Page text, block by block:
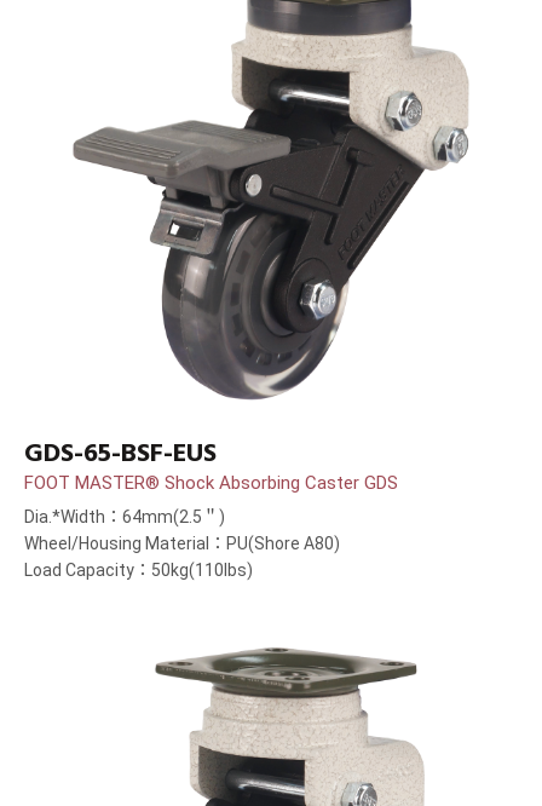
GDS-65-BSF-EUS
FOOT MASTER® Shock Absorbing Caster GDS
Dia.*Width：64mm(2.5＂)
Wheel/Housing Material：PU(Shore A80)
Load Capacity：50kg(110lbs)